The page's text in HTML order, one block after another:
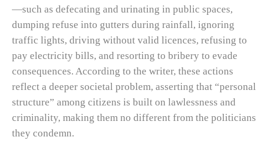
—such as defecating and urinating in public spaces,
dumping refuse into gutters during rainfall, ignoring
traffic lights, driving without valid licences, refusing to
pay electricity bills, and resorting to bribery to evade
consequences. According to the writer, these actions
reflect a deeper societal problem, asserting that “personal
structure” among citizens is built on lawlessness and
criminality, making them no different from the politicians
they condemn.